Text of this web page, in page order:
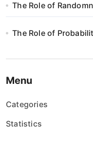
The Role of
The Role of
Menu
Categories
Statistics